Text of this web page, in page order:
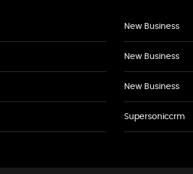
New Business
New Business
New Business
Supersoniccrm